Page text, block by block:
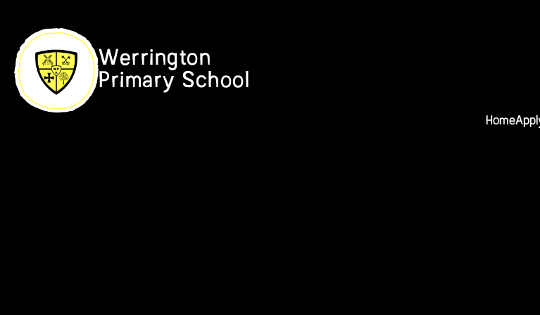
Werrington
Primary School
Home